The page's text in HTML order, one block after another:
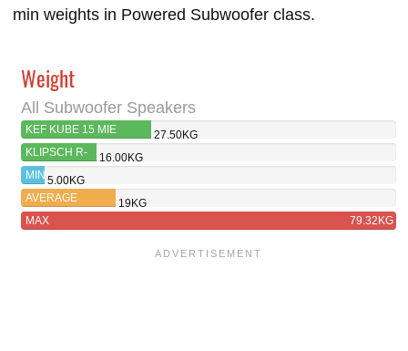
min weights in Powered Subwoofer class.
Weight
All Subwoofer Speakers
KEF KUBE 15 MIE
27.50KG
KLIPSCH R-
121SW
16.00KG
MIN 5.00KG
AVERAGE
19KG
MAX
79.32KG